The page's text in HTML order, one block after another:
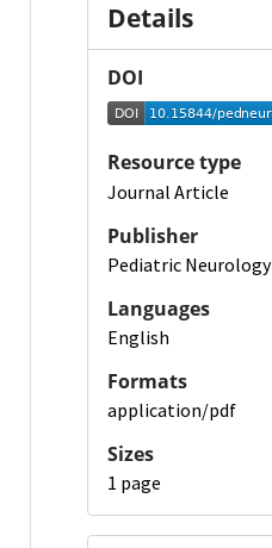
Details
DOI
Resource type
Journal Article
Publisher
Pediatric
Languages
English
Formats
application/pdf
Sizes
1 page